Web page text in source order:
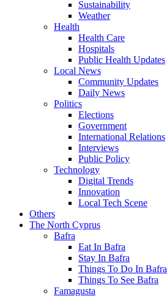
Sustainability
Weather
Health
Health Care
Hospitals
Public Health Updates
Local News
Community Updates
Daily News
Politics
Elections
Government
International Relations
Interviews
Public Policy
Technology
Digital Trends
Innovation
Local Tech Scene
Others
The North Cyprus
Bafra
Eat In Bafra
Stay In Bafra
Things To Do In Bafra
Things To See Bafra
Famagusta